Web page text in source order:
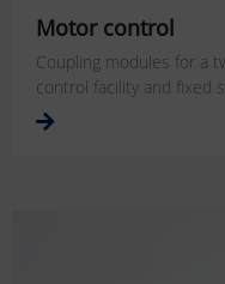
Motor control
Coupling modules for a
control facility and fixed